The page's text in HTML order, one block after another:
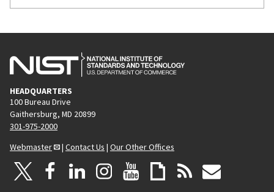
HEADQUARTERS
100 Bureau Drive
Gaithersburg, MD 20899
301-975-2000
Webmaster
| Contact Us | Our Other Offices